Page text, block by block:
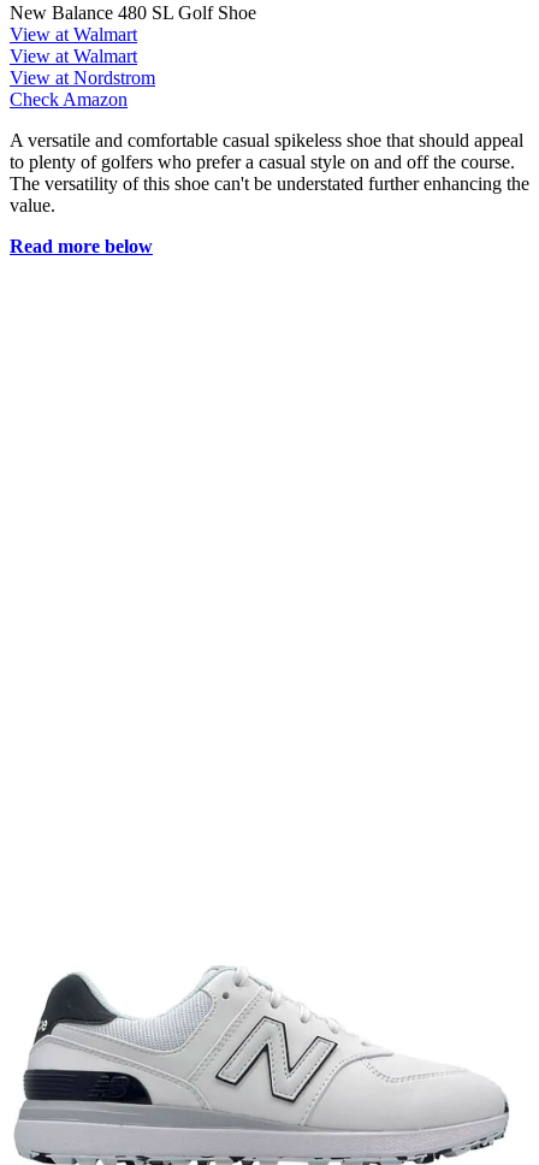
New Balance 480 SL Golf Shoe
View at Walmart
View at Walmart
View at Nordstrom
Check Amazon
A versatile and comfortable casual spikeless shoe that should appeal
to plenty of golfers who prefer a casual style on and off the course.
The versatility of this shoe can't be understated further enhancing the
value.
Read more below